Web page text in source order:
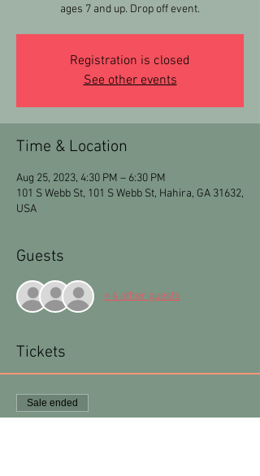
ages 7 and up. Drop off event.
Registration is closed
See other events
Time & Location
Aug 25, 2023, 4:30 PM – 6:30 PM
101 S Webb St, 101 S Webb St, Hahira, GA 31632,
USA
Guests
+ 4 other guests
Tickets
Sale ended